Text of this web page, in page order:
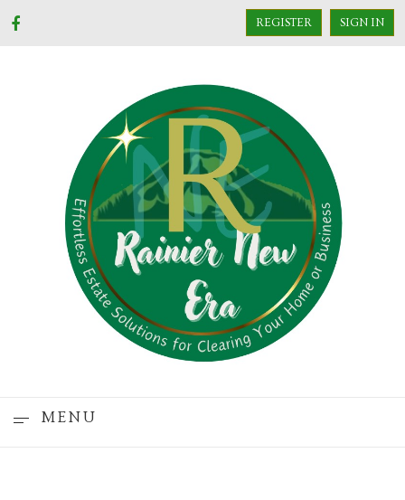
REGISTER SIGN IN
MENU